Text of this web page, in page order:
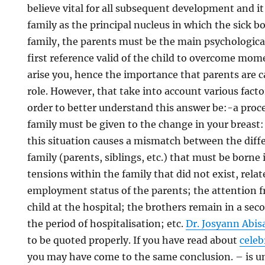
believe vital for all subsequent development and
family as the principal nucleus in which the sick
family, the parents must be the main
first reference valid of the child to overcome
arise you, hence the importance that parents are
role. However, that take into account various
order to better understand this answer be:-a
family must be given to the change in your
this situation causes a mismatch between the
family (parents, siblings, etc.) that must be borne
tensions within the family that did not exist,
employment status of the parents; the attention
child at the hospital; the brothers remain in a
the period of hospitalisation; etc.Dr. Josyann
to be quoted properly. If you have read about
you may have come to the same conclusion. – is